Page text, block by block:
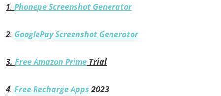
1. Phonepe Screenshot Generator
2. GooglePay Screenshot Generator
3. Free Amazon Prime Trial
4. Free Recharge Apps2023